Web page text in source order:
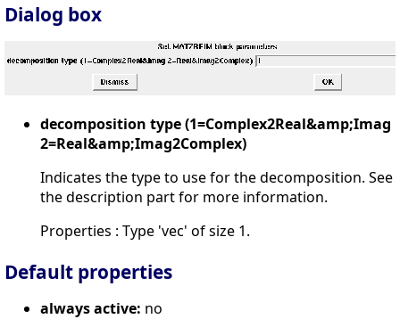
Dialog box
decomposition type (1=Complex2Real&amp;Imag
2=Real&amp;Imag2Complex)
Indicates the type to use for the decomposition. See
the description part for more information.
Properties : Type 'vec' of size 1.
Default properties
always active: no